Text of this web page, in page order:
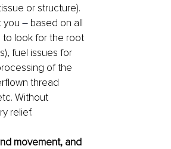
or structure).
you – based on all
look for the root
fuel issues for
of the
thread
Without
relief.
movement, and